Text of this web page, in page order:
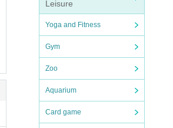
Leisure
Yoga and Fitness
Gym
Zoo
Aquarium
Card game